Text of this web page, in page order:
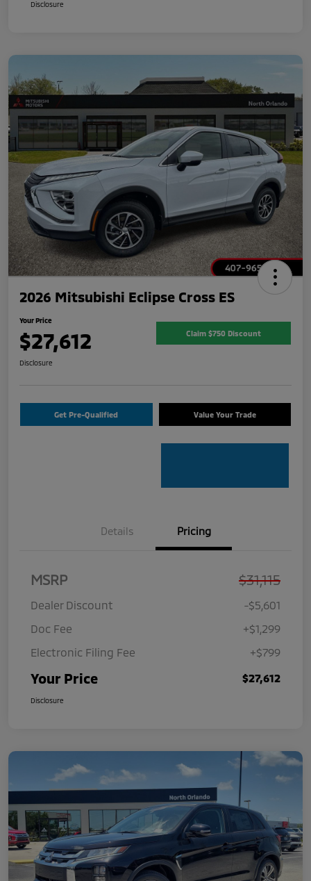
Disclosure
2026 Mitsubishi Eclipse Cross ES
Your Price
$27,612 Claim $750 Discount
Disclosure
Get Pre-Qualified Value Your Trade
Details Pricing
MSRP $31,115
Dealer Discount
-$5,601
Doc Fee
+$1,299
Electronic Filing Fee
+$799
Your Price $27,612
Disclosure